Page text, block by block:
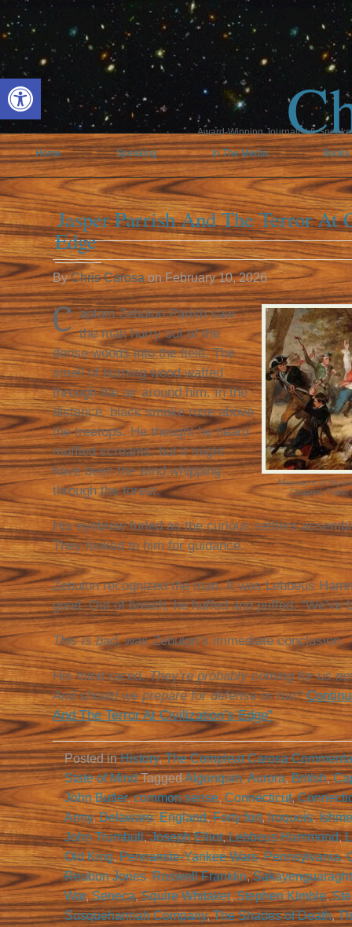
Open toolbar
Award-Winning Journalist &
Home
Speaking In The Media Books
Jasper Parrish And The Terror At
Edge
ByChris CarosaonFebruary 10, 2026
Massacre of
Chappel,
C aptain Zebulon Parish saw
the man hurry out of the
dense woods into the field. The
smell of burning wood wafted
through the air around him. In the
distance, black smoke rose above
the treetops. He thought he heard
muffled screams, but it might
have been the wind whipping
through the forest.
His eyebrow furled as the curious settlers
They looked to him for guidance.
Zebulon recognized the man. It was Lebbeus
good. Out of breath, he huffed and puffed, “We’ve
This is bad,was Zebulon’s immediate conclusion.
His mind raced.They’re probably coming for us
And should we prepare for defense or run?
And The Terror At Civilization’s Edge”
Posted inHistory,The Compleat Carosa
State of Mind TaggedAlgonquin,Aurora,British,
John Butler,common sense, Connecticut,
Army,Delaware,England,Forty fort,Iroquois,
John Trumbull,Joseph Elliot,Lebbeus Hammond,
Old King,Pennamite-Yankee Wars,Pennsylvania,
Reubon Jones,Roswell Franklin,
War,Seneca,Squire Whitaker,Stephen Kimble,
Susquehannah Company,The Shades of Death,